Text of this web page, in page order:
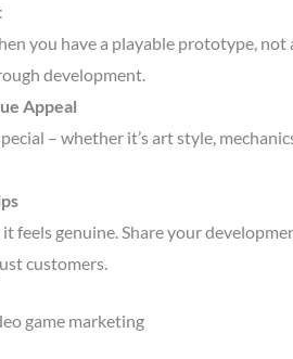
you have a playable prototype, not
development.
Appeal
– whether it’s art style,
feels genuine. Share your
customers.
game marketing